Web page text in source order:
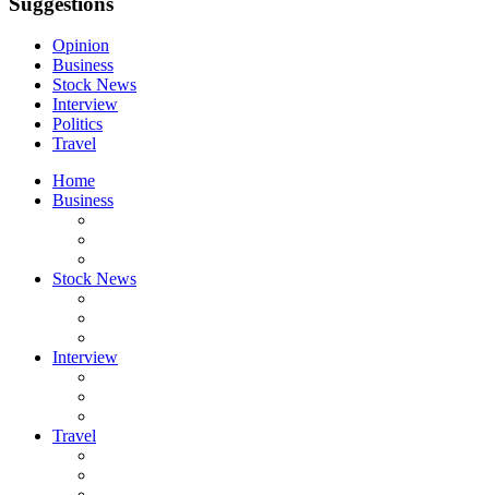
Opinion
Business
Stock News
Interview
Politics
Travel
Home
Business
Stock News
Interview
Travel